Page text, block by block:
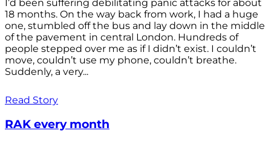
I’d been suffering debilitating panic attacks for about
18 months. On the way back from work, I had a huge
one, stumbled off the bus and lay down in the middle
of the pavement in central London. Hundreds of
people stepped over me as if I didn’t exist. I couldn’t
move, couldn’t use my phone, couldn’t breathe.
Suddenly, a very...
Read Story
RAK every month